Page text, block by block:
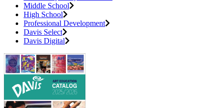
Middle School
High School
Professional Development
Davis Select
Davis Digital